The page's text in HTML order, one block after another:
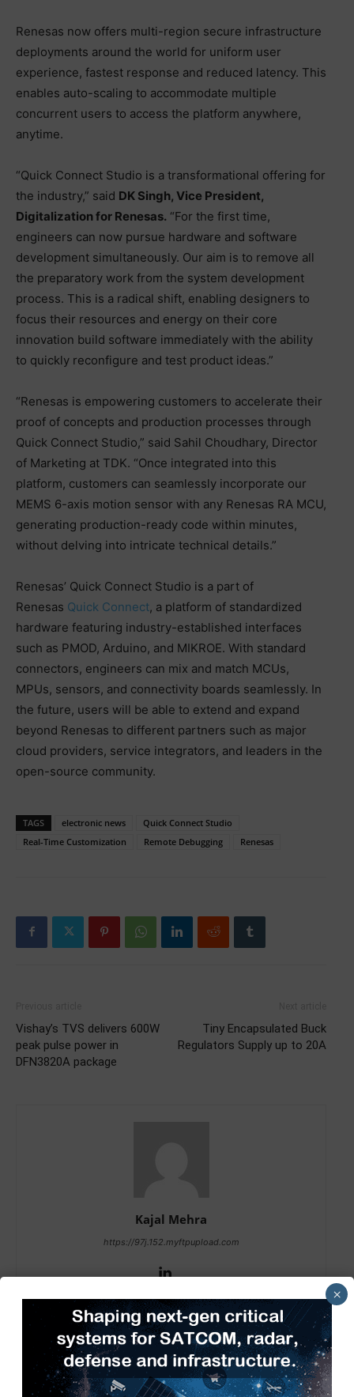
Renesas now offers multi-region secure infrastructure
deployments around the world for uniform user
experience, fastest response and reduced latency. This
enables auto-scaling to accommodate multiple
concurrent users to access the platform anywhere,
anytime.
“Quick Connect Studio is a transformational offering for
the industry,” said DK Singh, Vice President,
Digitalization for Renesas. “For the first time,
engineers can now pursue hardware and software
development simultaneously. Our aim is to remove all
the preparatory work from the system development
process. This is a radical shift, enabling designers to
focus their resources and energy on their core
innovation build software immediately with the ability
to quickly reconfigure and test product ideas.”
“Renesas is empowering customers to accelerate their
proof of concepts and production processes through
Quick Connect Studio,” said Sahil Choudhary, Director
of Marketing at TDK. “Once integrated into this
platform, customers can seamlessly incorporate our
MEMS 6-axis motion sensor with any Renesas RA MCU,
generating production-ready code within minutes,
without delving into intricate technical details.”
Renesas’ Quick Connect Studio is a part of
Renesas Quick Connect, a platform of standardized
hardware featuring industry-established interfaces
such as PMOD, Arduino, and MIKROE. With standard
connectors, engineers can mix and match MCUs,
MPUs, sensors, and connectivity boards seamlessly. In
the future, users will be able to extend and expand
beyond Renesas to different partners such as major
cloud providers, service integrators, and leaders in the
open-source community.
TAGS electronic news
Quick Connect Studio
Real-Time Customization
Remote Debugging Renesas
Vishay’s TVS delivers 600W
peak pulse power in
DFN3820A package
Tiny Encapsulated Buck
Regulators Supply up to 20A
Kajal Mehra
https://97j.152.myftpupload.com
RELATED ARTICLES MORE FROM AUTHOR
Tech Mahindra, I-HUB QTF Partner
×